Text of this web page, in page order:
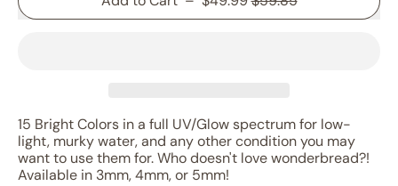
15 Bright Colors in a full UV/Glow spectrum for low-
light, murky water, and any other condition you may
want to use them for. Who doesn't love wonderbread?!
Available in 3mm, 4mm, or 5mm!